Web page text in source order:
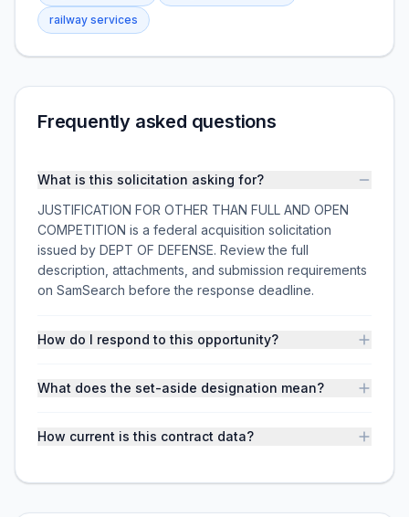
railway services
Frequently asked questions
What is this solicitation asking for?
JUSTIFICATION FOR OTHER THAN FULL AND OPEN
COMPETITION is a federal acquisition solicitation
issued by DEPT OF DEFENSE. Review the full
description, attachments, and submission requirements
on SamSearch before the response deadline.
How do I respond to this opportunity?
What does the set-aside designation mean?
How current is this contract data?